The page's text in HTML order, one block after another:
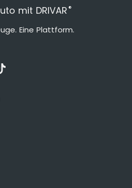
mit DRIVAR ®
Eine Plattform.